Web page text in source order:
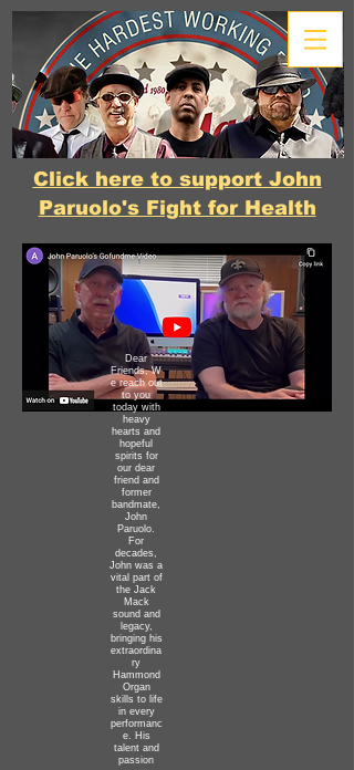
Click here to support John
Paruolo's Fight for Health
Dear
Friends,W
e reach out
to you
today with
heavy
hearts and
hopeful
spirits for
our dear
friend and
former
bandmate,
John
Paruolo.
For
decades,
John was a
vital part of
the Jack
Mack
sound and
legacy,
bringing his
extraordina
ry
Hammond
Organ
skills to life
in every
performanc
e. His
talent and
passion